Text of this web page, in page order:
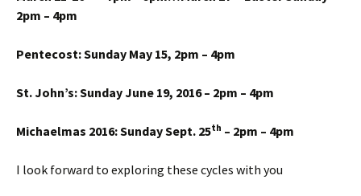
2pm – 4pm
Pentecost: Sunday May 15, 2pm – 4pm
St. John’s: Sunday June 19, 2016 – 2pm – 4pm
Michaelmas 2016: Sunday Sept. 25th – 2pm – 4pm
I look forward to exploring these cycles with you